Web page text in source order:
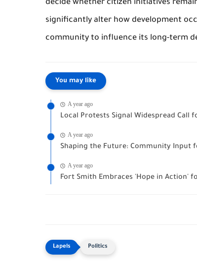
decide whether citizen initiatives
significantly alter how development
community to influence its long-term
You may like
A year ago
Local Protests Signal Widespread Call
A year ago
Shaping the Future: Community Input
A year ago
Fort Smith Embraces 'Hope in Action'
Politics